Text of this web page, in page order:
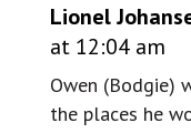
Lionel
at 12:04 am
Owen (Bodgie)
the places he